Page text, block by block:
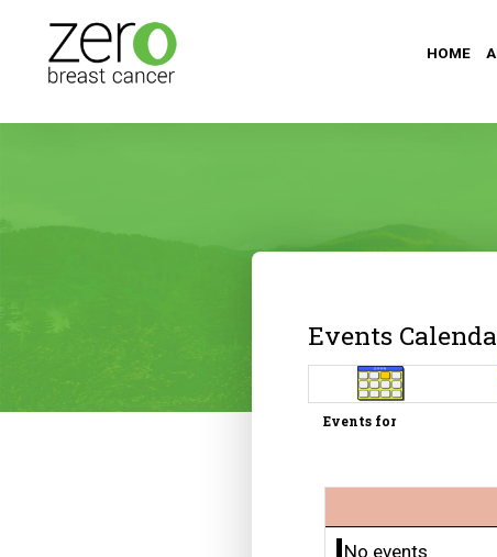
HOME
Events
Events for
No events